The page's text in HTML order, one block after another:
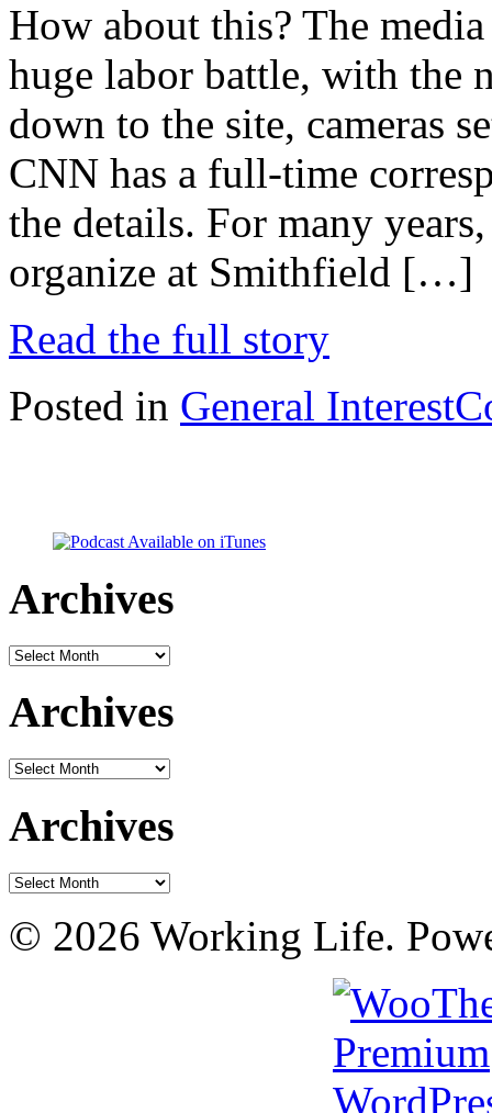
How about this? The
huge labor battle, with the
down to the site, cameras
CNN has a full-time
the details. For many
organize at Smithfield […]
Read the full story
Posted in General Interest
Archives
Archives
Archives
Archives
Archives
Archives
© 2026 Working Life.